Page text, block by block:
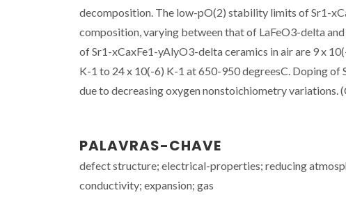
decomposition. The low-pO(2) stability limits of Sr1-
composition, varying between that of LaFeO3-delta
of Sr1-xCaxFe1-yAlyO3-delta ceramics in air are 9 x
K-1 to 24 x 10(-6) K-1 at 650-950 degreesC. Doping
due to decreasing oxygen nonstoichiometry variations.
PALAVRAS-CHAVE
defect structure; electrical-properties; reducing
conductivity; expansion; gas